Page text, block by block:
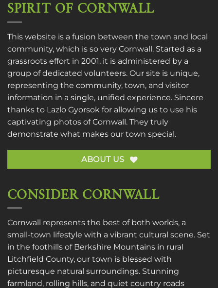
SPIRIT OF CORNWALL
This website is a fusion between the town and local
community, which is so very Cornwall. Started as a
grassroots effort in 2001, it is administered by a
group of dedicated volunteers. Our site is unique,
representing the community, town, and visitor
information in a single, unified experience. Sincere
thanks to Lazlo Gyorsok for allowing us to use his
captivating photos of Cornwall. They truly
demonstrate what makes our town special.
ABOUT US
CONSIDER CORNWALL
Cornwall represents the best of both worlds, a
small-town lifestyle with a vibrant cultural scene. Set
in the foothills of Berkshire Mountains in rural
Litchfield County, our town is blessed with
picturesque natural surroundings. Stunning
farmland, rolling hills, and quiet country roads